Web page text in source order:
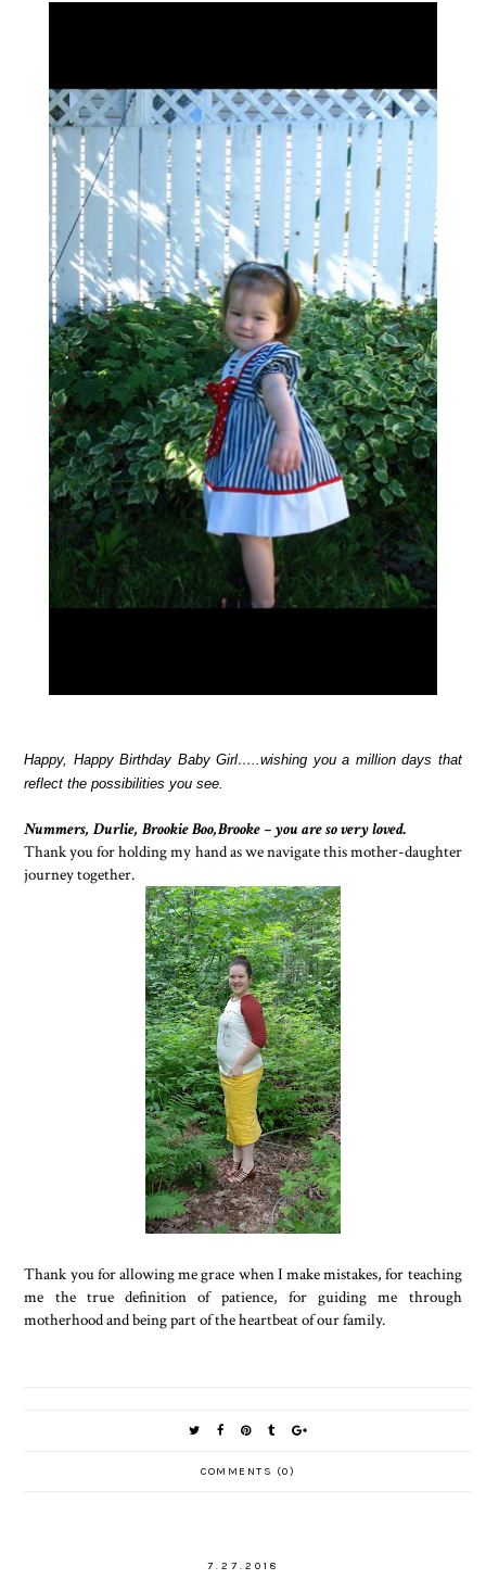
Happy, Happy Birthday Baby Girl…..wishing you a million days that
reflect the possibilities you see.
Nummers, Durlie, Brookie Boo,Brooke – you are so very loved.
Thank you for holding my hand as we navigate this mother-daughter
journey together.
Thank you for allowing me grace when I make mistakes, for teaching
me the true definition of patience, for guiding me through
motherhood and being part of the heartbeat of our family.
COMMENTS (0)
7.27.2018